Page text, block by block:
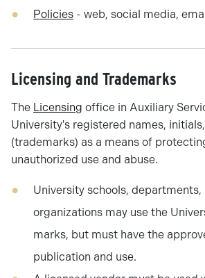
Policies - web, social media,
Licensing and Trademarks
The Licensing office in Auxiliary
University's registered names,
(trademarks) as a means of
unauthorized use and abuse.
University schools,
organizations may use the
marks, but must have the
publication and use.